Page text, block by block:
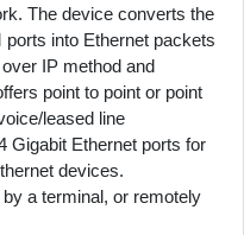
The device converts the
into Ethernet packets
IP method and
point to point or point
leased line
Gigabit Ethernet ports for
devices.
a terminal, or remotely